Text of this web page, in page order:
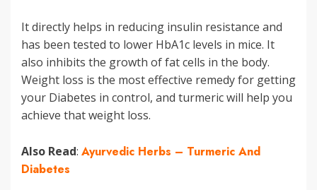
It directly helps in reducing insulin resistance and
has been tested to lower HbA1c levels in mice. It
also inhibits the growth of fat cells in the body.
Weight loss is the most effective remedy for getting
your Diabetes in control, and turmeric will help you
achieve that weight loss.
Also Read: Ayurvedic Herbs – Turmeric And
Diabetes